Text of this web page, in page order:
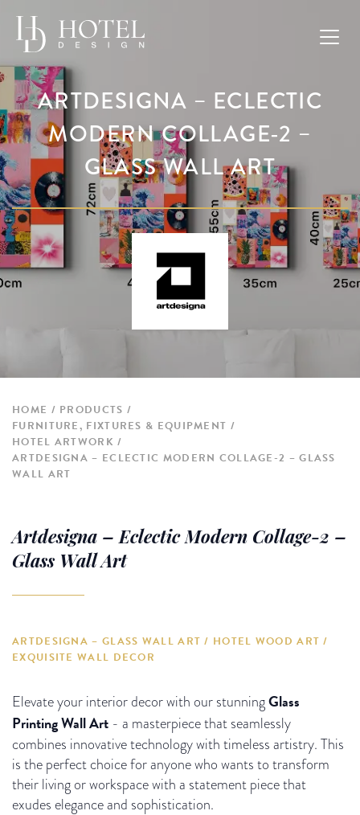
ARTDESIGNA – ECLECTIC
MODERN COLLAGE-2 –
GLASS WALL ART
HOME
PRODUCTS
FURNITURE, FIXTURES & EQUIPMENT
HOTEL ARTWORK
ARTDESIGNA – ECLECTIC MODERN COLLAGE-2 – GLASS
WALL ART
Artdesigna – Eclectic Modern Collage-2 –
Glass Wall Art
ARTDESIGNA – GLASS WALL ART / HOTEL WOOD ART /
EXQUISITE WALL DECOR
Elevate your interior decor with our stunningGlass
Printing Wall Art - a masterpiece that seamlessly
combines innovative technology with timeless artistry. This
is the perfect choice for anyone who wants to transform
their living or workspace with a statement piece that
exudes elegance and sophistication.